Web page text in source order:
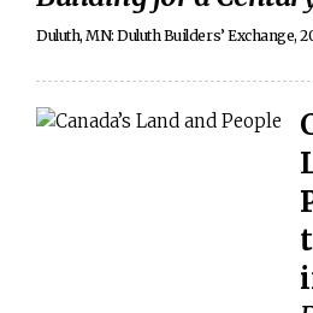
Duluth, MN: Duluth Builders’ Exchange,